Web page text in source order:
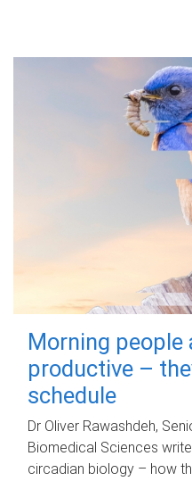
Morning people
productive –
schedule
Dr Oliver Rawashdeh,
Biomedical Sciences
circadian biology – how